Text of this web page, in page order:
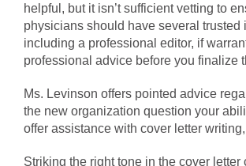
helpful, but it isn’t sufficient vetting to
physicians should have several
including a professional editor, if
professional advice before you finalize
Ms. Levinson offers pointed advice
the new organization question your
offer assistance with cover letter
Striking the right tone in the cover